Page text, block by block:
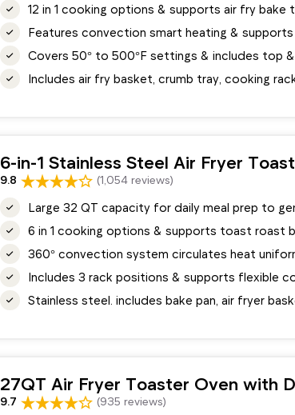
12 in 1 cooking options & supports air fry bake
Features convection smart heating &
Covers 50° to 500°F settings & includes top
Includes air fry basket, crumb tray, cooking
6-in-1 Stainless Steel Air Fryer
9.8 (1,054 reviews)
Large 32 QT capacity for daily meal prep to
6 in 1 cooking options & supports toast roast
360° convection system circulates heat
Includes 3 rack positions & supports flexible
Stainless steel. includes bake pan, air fryer
27QT Air Fryer Toaster Oven with
9.7 (935 reviews)